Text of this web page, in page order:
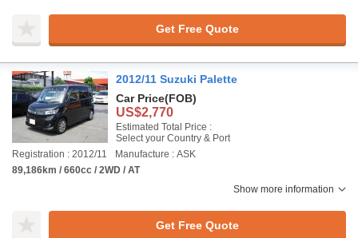
Get Free Quote
2012/11 Suzuki Palette
Car Price(FOB)
US$2,770
Estimated Total Price :
Select your Country & Port
Registration : 2012/11
Manufacture : ASK
89,186km / 660cc / 2WD / AT
Show more information
Get Free Quote